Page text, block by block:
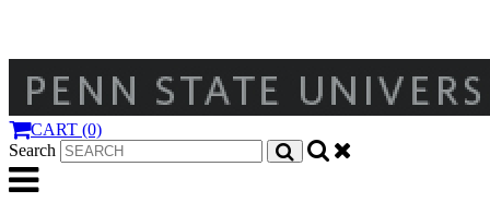
CART (0)
Search